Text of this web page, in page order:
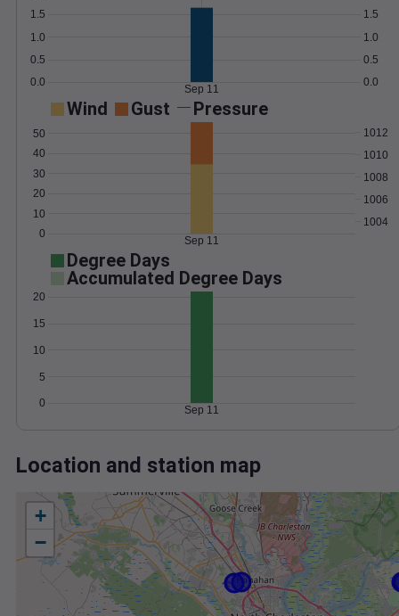
0.0
0.5
1.0
1.5
0.0
0.5
1.0
1.5
Sep 11
Wind Gust Pressure
0
10
20
30
40
50
1004
1006
1008
1010
1012
Sep 11
Degree Days
Accumulated Degree Days
0
5
10
15
20
Sep 11
Location and station map
+
−